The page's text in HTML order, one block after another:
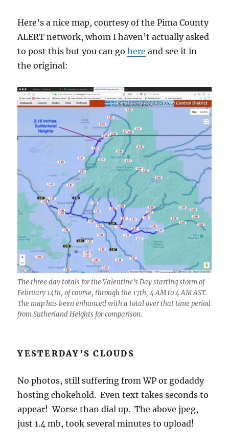
Here’s a nice map, courtesy of the Pima County
ALERT network, whom I haven’t actually asked
to post this but you can gohere and see it in
the original:
The three day totals for the Valentine’s Day starting storm of
February 14th, of course, through the 17th, 4 AM to 4 AM AST.
The map has been enhanced with a total over that time period
from Sutherland Heights for comparison.
YESTERDAY’S CLOUDS
No photos, still suffering from WP or godaddy
hosting chokehold. Even text takes seconds to
appear! Worse than dial up. The above jpeg,
just 1.4 mb, took several minutes to upload!